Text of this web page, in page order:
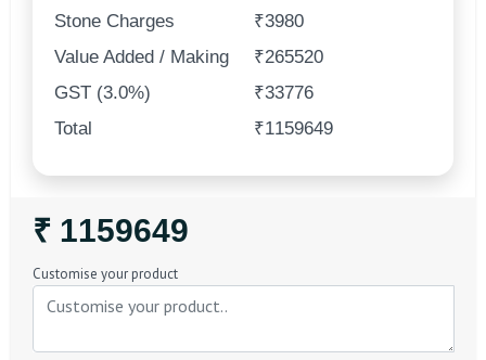
Stone Charges
₹3980
Value Added / Making
₹265520
GST (3.0%)
₹33776
Total
₹1159649
Regular
Price
₹ 1159649
Customise your product